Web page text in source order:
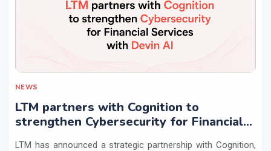
NEWS
LTM partners with Cognition to
strengthen Cybersecurity for Financial
LTM has announced a strategic partnership with Cognition,